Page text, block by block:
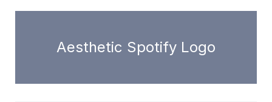
Aesthetic Spotify Logo